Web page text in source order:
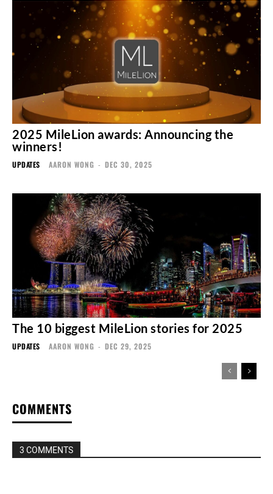
2025 MileLion awards: Announcing the
winners!
UPDATES AARON WONG - DEC 30, 2025
The 10 biggest MileLion stories for 2025
UPDATES AARON WONG - DEC 29, 2025
COMMENTS
3 COMMENTS